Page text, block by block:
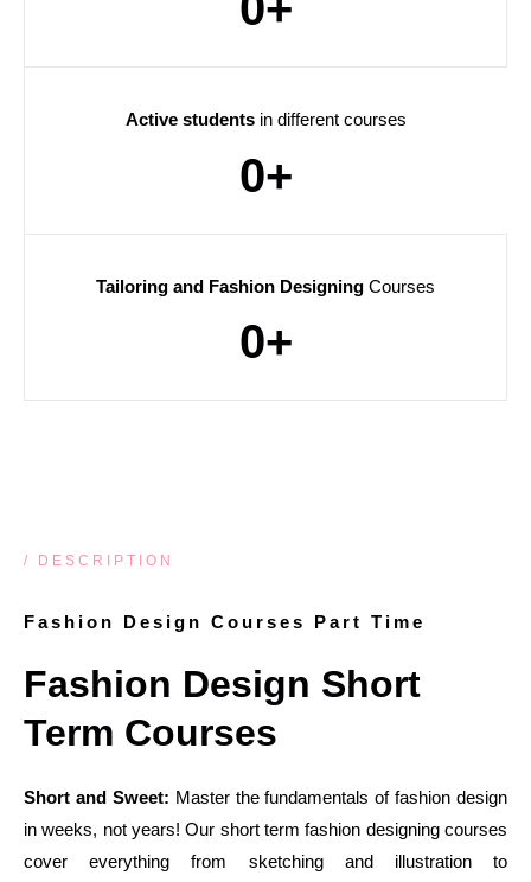
Active students in different courses
0+
Tailoring and Fashion Designing Courses
0+
/ DESCRIPTION
Fashion Design Courses Part Time
Fashion Design Short
Term Courses
Short and Sweet: Master the fundamentals of fashion design
in weeks, not years! Our short term fashion designing courses
cover everything from sketching and illustration to